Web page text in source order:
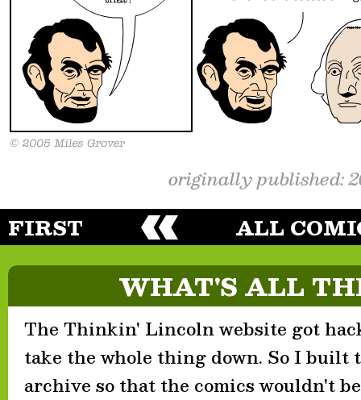
originally published:
FIRST ALL
WHAT'S ALL
The Thinkin' Lincoln website got
take the whole thing down. So I built
archive so that the comics wouldn't